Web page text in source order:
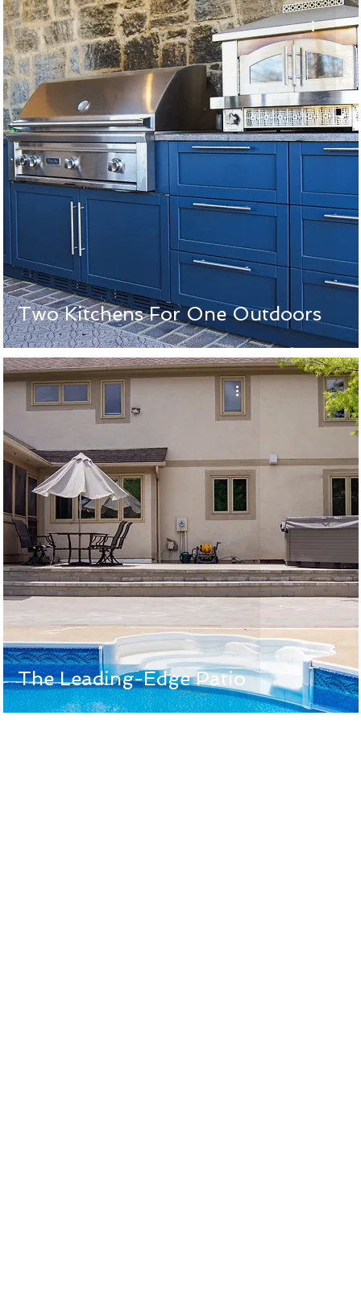
Two Kitchens For One Outdoors
The Leading-Edge Patio